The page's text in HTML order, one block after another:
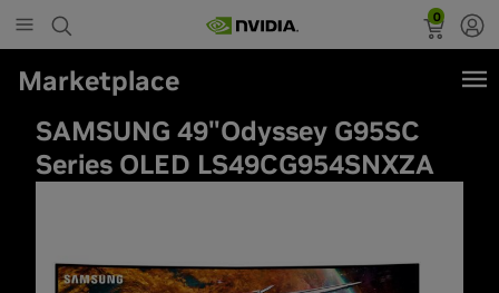
0
Marketplace
SAMSUNG 49"Odyssey G95SC
Series OLED LS49CG954SNXZA